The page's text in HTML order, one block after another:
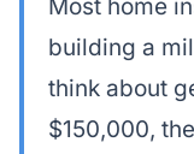
Most home
building a
think about
$150,000,